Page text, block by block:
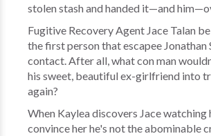
stolen stash and handed it—and
Fugitive Recovery Agent Jace Talan
the first person that escapee Jonathan
contact. After all, what con man
his sweet, beautiful ex-girlfriend into
again?
When Kaylea discovers Jace watching
convince her he's not the abominable